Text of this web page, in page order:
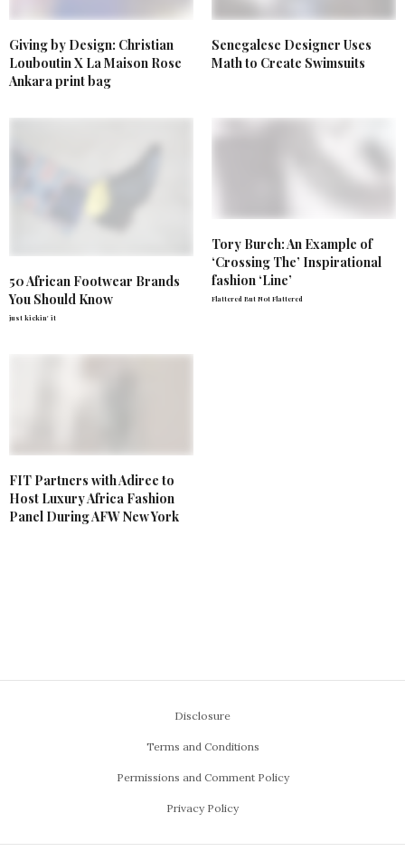
Giving by Design: Christian
Louboutin X La Maison Rose
Ankara print bag
Senegalese Designer Uses
Math to Create Swimsuits
50 African Footwear Brands
You Should Know
just kickin' it
Tory Burch: An Example of
‘Crossing The’ Inspirational
fashion ‘Line’
Flattered But Not Flattered
FIT Partners with Adiree to
Host Luxury Africa Fashion
Panel During AFW New York
Disclosure
Terms and Conditions
Permissions and Comment Policy
Privacy Policy